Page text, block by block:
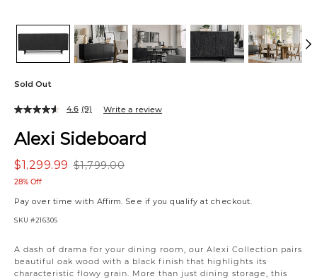
Sold Out
Alexi Sideboard
$1,799.00
$1,299.99
28% Off
Pay over time with Affirm. See if you qualify at checkout.
SKU #216305
A dash of drama for your dining room, our Alexi Collection pairs
beautiful oak wood with a black finish that highlights its
characteristic flowy grain. More than just dining storage, this
4.6 (9) Write a review